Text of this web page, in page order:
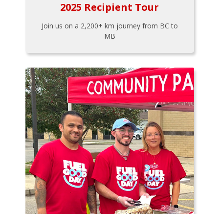
2025 Recipient Tour
Join us on a 2,200+ km journey from BC to
MB